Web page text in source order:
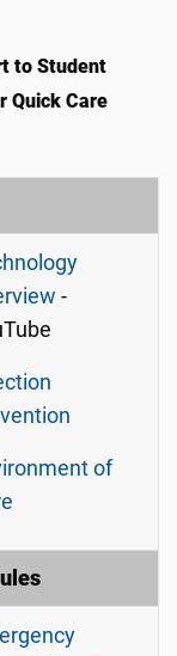
to Student
Quick Care
-
of